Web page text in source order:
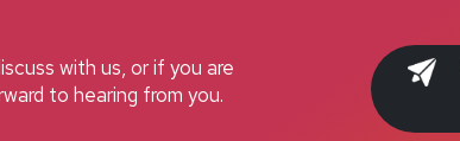
with us, or if you are
to hearing from you.